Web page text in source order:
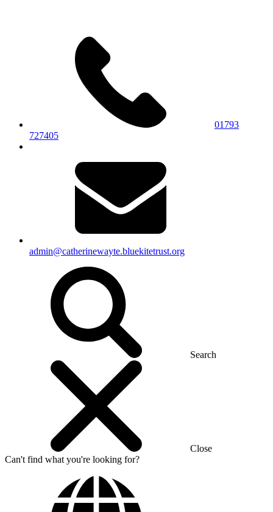
01793
727405
admin@catherinewayte.bluekitetrust.org
Search
Close
Can't find what you're looking for?